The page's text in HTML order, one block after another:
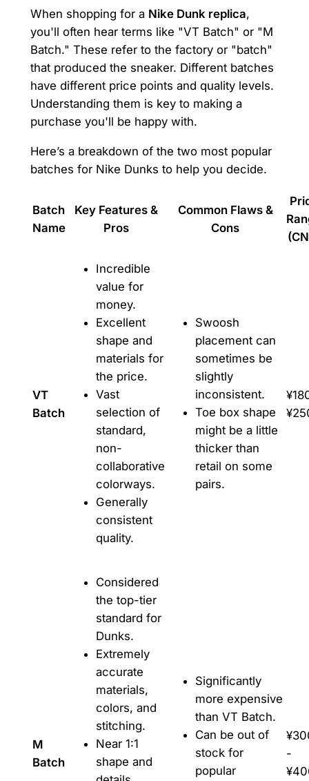
When shopping for a Nike Dunk replica,
you'll often hear terms like "VT Batch" or "M
Batch." These refer to the factory or "batch"
that produced the sneaker. Different batches
have different price points and quality levels.
Understanding them is key to making a
purchase you'll be happy with.
Here’s a breakdown of the two most popular
batches for Nike Dunks to help you decide.
Batch
Name
Key Features &
Pros
Common Flaws &
Cons
VT
Batch
Incredible
value for
money.
Excellent
shape and
materials for
the price.
Vast
selection of
standard,
non-
collaborative
colorways.
Generally
consistent
quality.
Swoosh
placement can
sometimes be
slightly
inconsistent.
Toe box shape
might be a little
thicker than
retail on some
pairs.
M
Batch
Considered
the top-tier
standard for
Dunks.
Extremely
accurate
materials,
colors, and
stitching.
Near 1:1
shape and
Significantly
more expensive
than VT Batch.
Can be out of
stock for
popular
-